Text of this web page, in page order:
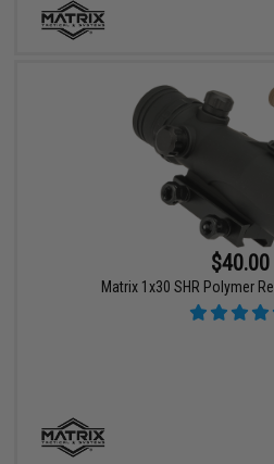
$40.00
Matrix 1x30 SHR Polymer